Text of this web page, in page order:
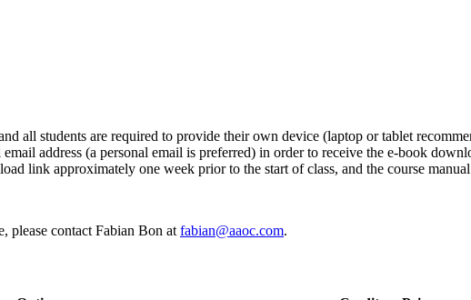
all students are required to provide their own device (laptop or tablet
address (a personal email is preferred) in order to receive the e-book
link approximately one week prior to the start of class, and the course
please contact Fabian Bon at fabian@aaoc.com.